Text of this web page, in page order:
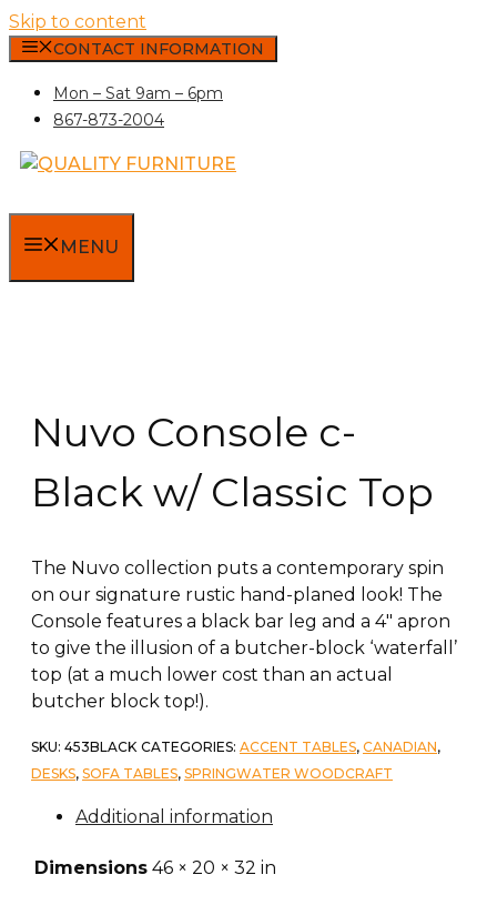
Skip to content
CONTACT INFORMATION
Mon – Sat 9am – 6pm
867-873-2004
MENU
Nuvo Console c-
Black w/ Classic Top
The Nuvo collection puts a contemporary spin
on our signature rustic hand-planed look! The
Console features a black bar leg and a 4″ apron
to give the illusion of a butcher-block ‘waterfall’
top (at a much lower cost than an actual
butcher block top!).
SKU: 453BLACK CATEGORIES: ACCENT TABLES, CANADIAN,
DESKS, SOFA TABLES, SPRINGWATER WOODCRAFT
Additional information
Dimensions 46 × 20 × 32 in